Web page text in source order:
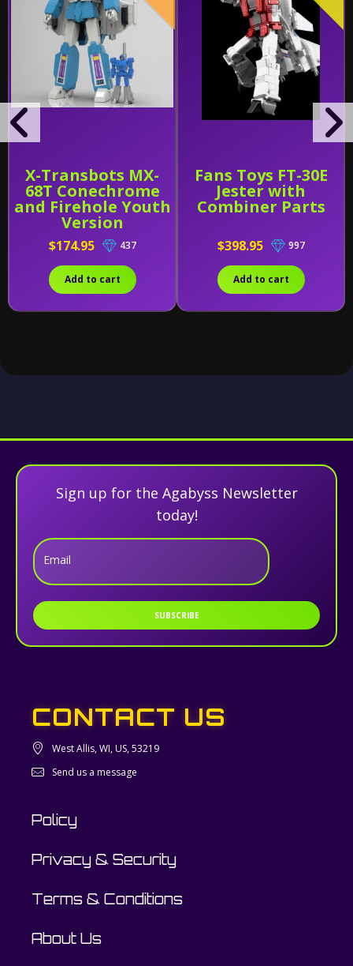
X-Transbots MX-
68T Conechrome
and Firehole Youth
Version
$174.95 437
Add to cart
Fans Toys FT-30E
Jester with
Combiner Parts
$398.95 997
Add to cart
Sign up for the Agabyss Newsletter
today!
Email
SUBSCRIBE
CONTACT US
West Allis, WI, US, 53219
Send us a message
Policy
Privacy & Security
Terms & Conditions
About Us